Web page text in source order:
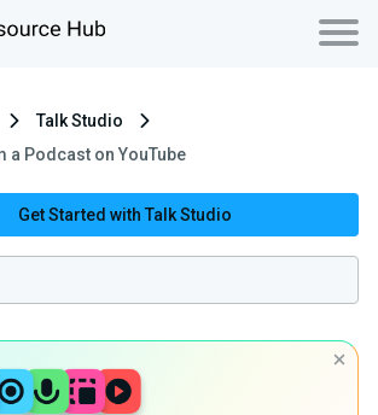
Talk Studio
a Podcast on YouTube
Get Started with Talk Studio